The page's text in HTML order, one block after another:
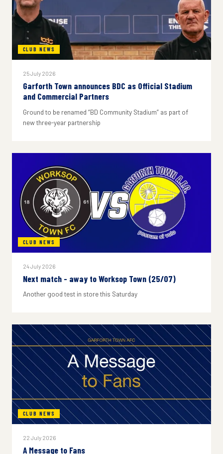
CLUB NEWS
25 July 2026
Garforth Town announces BDC as Official Stadium
and Commercial Partners
Ground to be renamed “BD Community Stadium” as part of
new three-year partnership
CLUB NEWS
24 July 2026
Next match - away to Worksop Town (25/07)
Another good test in store this Saturday
CLUB NEWS
22 July 2026
A Message to Fans